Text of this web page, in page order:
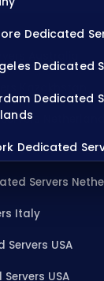
Dedicated
Dedicated
Dedicated
Dedicated
Dedicated
Dedicated
Dedicated
Australia
Kazakhstan
Netherlands
Servers
Italy
Servers USA
USA